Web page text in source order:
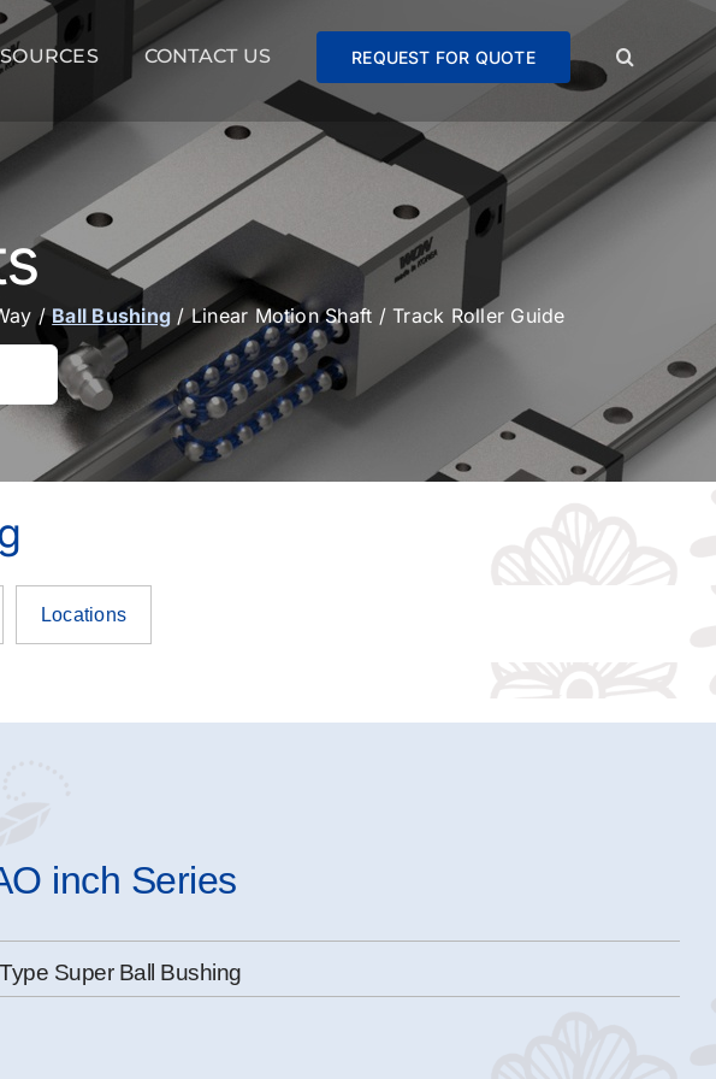
CONTACT US REQUEST FOR QUOTE
/Ball Bushing /Linear Motion Shaft /Track Roller Guide
Locations
inch Series
Super Ball Bushing